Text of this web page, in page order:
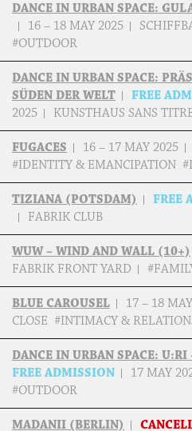
DANCE IN URBAN SPACE:
16 – 18 MAY 2025
#OUTDOOR
DANCE IN URBAN SPACE:
SÜDEN DER WELT
FREE
2025
KUNSTHAUS SANS
FUGACES 16 – 17 MAY 2025
#IDENTITY & EMANCIPATION
TIZIANA (POTSDAM) FREE
FABRIK CLUB
WUW – WIND AND WALL (10+)
FABRIK FRONT YARD
BLUE CAROUSEL 17 – 18
CLOSE #INTIMACY &
DANCE IN URBAN SPACE:
FREE ADMISSION
17 MAY
#OUTDOOR
MADANII (BERLIN)